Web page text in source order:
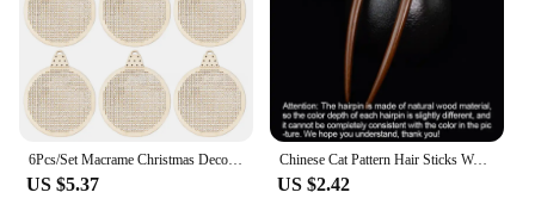
US $5.37
Chinese Cat Pattern Hair Sticks Wooden U Shaped Hair Forks for Women Girls Hanfu Hairpin Headwear Headpieces Hair Accessories
US $2.42